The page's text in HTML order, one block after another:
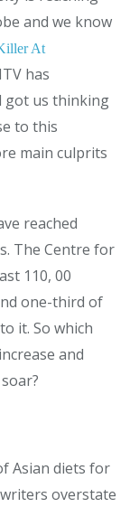
and we know
At
has
got us thinking
to this
main culprits
reached
The Centre for
110, 00
one-third of
it. So which
and
Asian diets for
overstate